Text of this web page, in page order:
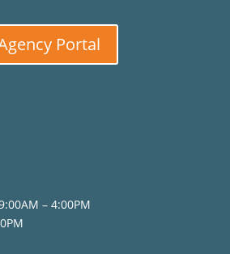
Portal
– 4:00PM